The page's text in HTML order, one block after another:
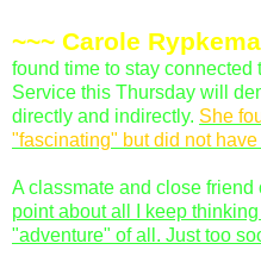
~~~ Carole Rypkema
found time to stay connected
Service this Thursday will
directly and indirectly. She
"fascinating" but did not
A classmate and close friend
point about all I keep
"adventure" of all. Just too